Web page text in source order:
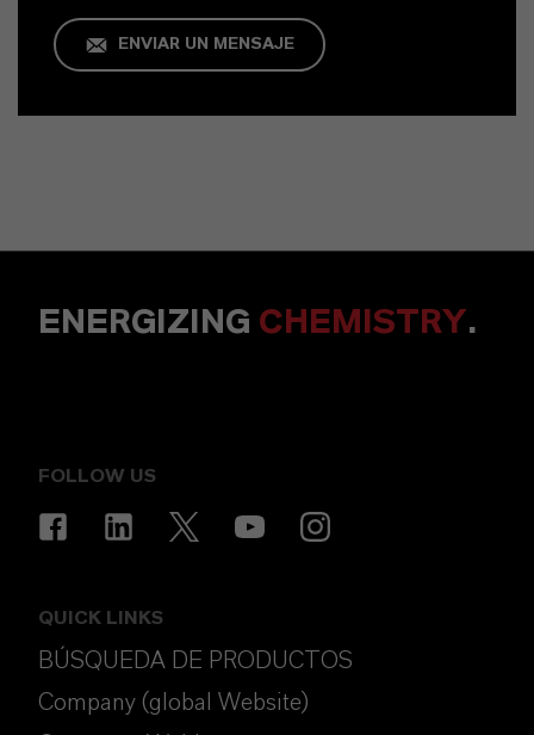
ENVIAR UN MENSAJE
ENERGIZING CHEMISTRY.
FOLLOW US
QUICK LINKS
BÚSQUEDA DE PRODUCTOS
Company (global Website)